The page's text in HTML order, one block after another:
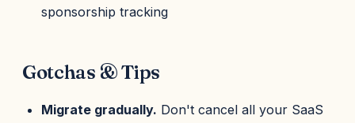
sponsorship tracking
Gotchas & Tips
Migrate gradually. Don't cancel all your SaaS